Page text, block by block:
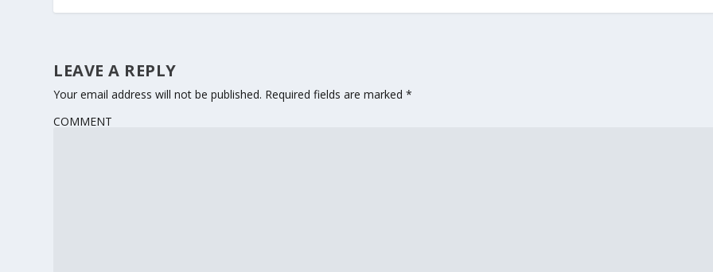
LEAVE A REPLY
Your email address will not be published. Required fields are marked*
COMMENT